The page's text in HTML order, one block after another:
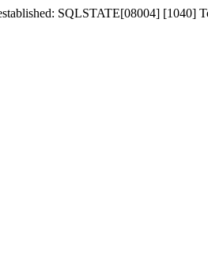
SQLSTATE[08004] [1040]